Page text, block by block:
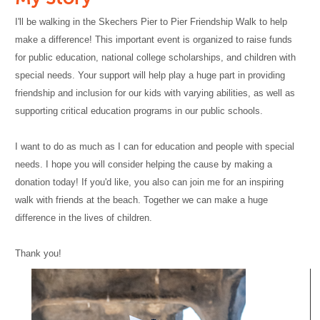
I'll be walking in the Skechers Pier to Pier Friendship Walk to help
make a difference! This important event is organized to raise funds
for public education, national college scholarships, and children with
special needs. Your support will help play a huge part in providing
friendship and inclusion for our kids with varying abilities, as well as
supporting critical education programs in our public schools.
I want to do as much as I can for education and people with special
needs. I hope you will consider helping the cause by making a
donation today! If you'd like, you also can join me for an inspiring
walk with friends at the beach. Together we can make a huge
difference in the lives of children.
Thank you!